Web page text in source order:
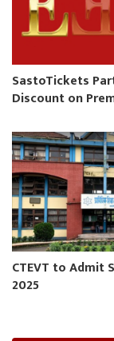
SastoTickets
Discount on
CTEVT to Admit
2025